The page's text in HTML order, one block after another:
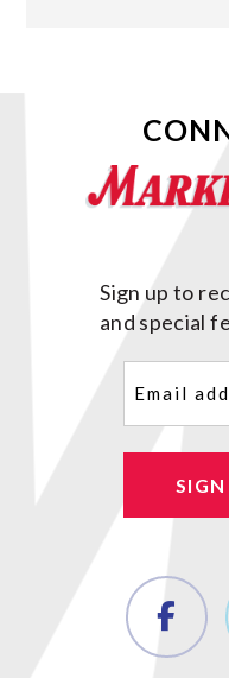
Sign up to
and special
SIGN